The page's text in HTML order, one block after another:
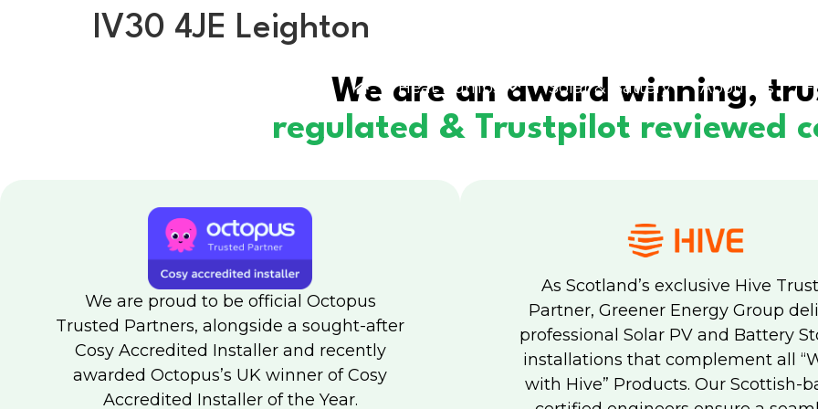
Heat Pumps Solar & Battery About us
IV30 4JE Leighton
We are an award winning,
regulated & Trustpilot reviewed
We are proud to be official Octopus
Trusted Partners, alongside a sought-after
Cosy Accredited Installer and recently
awarded Octopus’s UK winner of Cosy
Accredited Installer of the Year.
As Scotland’s exclusive Hive
Partner, Greener Energy Group
professional Solar PV and Battery
installations that complement all
with Hive” Products. Our Scottish-